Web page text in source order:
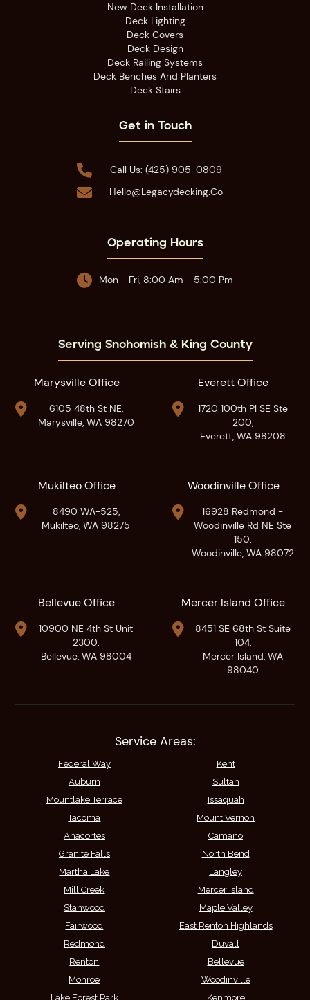
New Deck Installation
Deck Lighting
Deck Covers
Deck Design
Deck Railing Systems
Deck Benches And Planters
Deck Stairs
Get in Touch
 Call Us: (425) 905-0809
 Hello@legacydecking.co
Operating Hours
 Mon - Fri, 8:00 Am - 5:00 Pm
Serving Snohomish & King County
Marysville Office

6105 48th St NE,
Marysville, WA 98270
Everett Office

1720 100th Pl SE Ste
200,
Everett, WA 98208
Mukilteo Office

8490 WA-525,
Mukilteo, WA 98275
Woodinville Office

16928 Redmond -
Woodinville Rd NE Ste
150,
Woodinville, WA 98072
Bellevue Office

10900 NE 4th St Unit
2300,
Bellevue, WA 98004
Mercer Island Office

8451 SE 68th St Suite
104,
Mercer Island, WA
98040
Service Areas:
Federal Way
Kent
Auburn
Sultan
Mountlake Terrace
Issaquah
Tacoma
Mount Vernon
Anacortes
Camano
Granite Falls
North Bend
Martha Lake
Langley
Mill Creek
Mercer Island
Stanwood
Maple Valley
Fairwood
East Renton Highlands
Redmond
Duvall
Renton
Bellevue
Monroe
Woodinville
Lake Forest Park
Kenmore